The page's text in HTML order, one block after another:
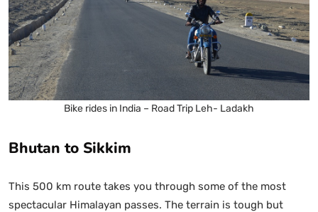
Bike rides in India – Road Trip Leh- Ladakh
Bhutan to Sikkim
This 500 km route takes you through some of the most
spectacular Himalayan passes. The terrain is tough but